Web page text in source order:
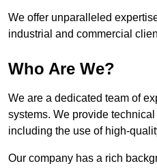
We offer unparalleled
industrial and commercial
Who Are We?
We are a dedicated team of
systems. We provide
including the use of high-
Our company has a rich